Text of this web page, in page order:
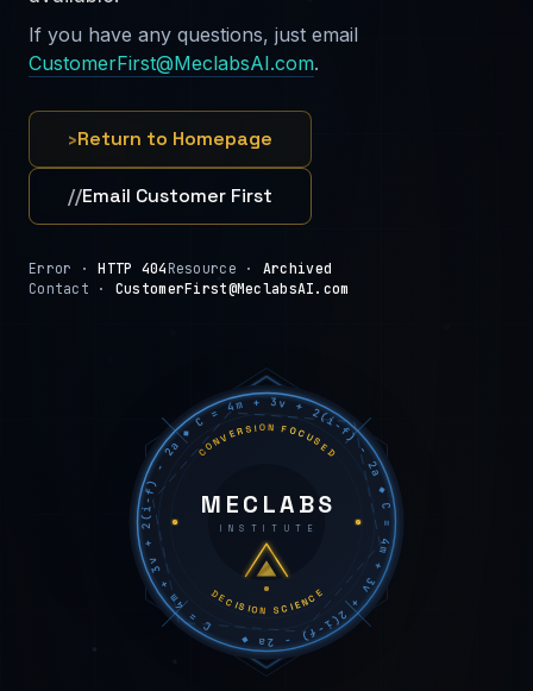
If you have any questions, just email
CustomerFirst@MeclabsAI.com.
›Return to Homepage
//Email Customer First
Error ·HTTP 404 Resource · Archived
Contact · CustomerFirst@MeclabsAI.com
C = 4m + 3v + 2(i−f) − 2a ◆ C = 4m + 3v + 2(i−f) − 2a ◆ C = 4m + 3v + 2(i−f) − 2a ◆
CONVERSION FOCUSED
DECISION SCIENCE
MECLABS
INSTITUTE